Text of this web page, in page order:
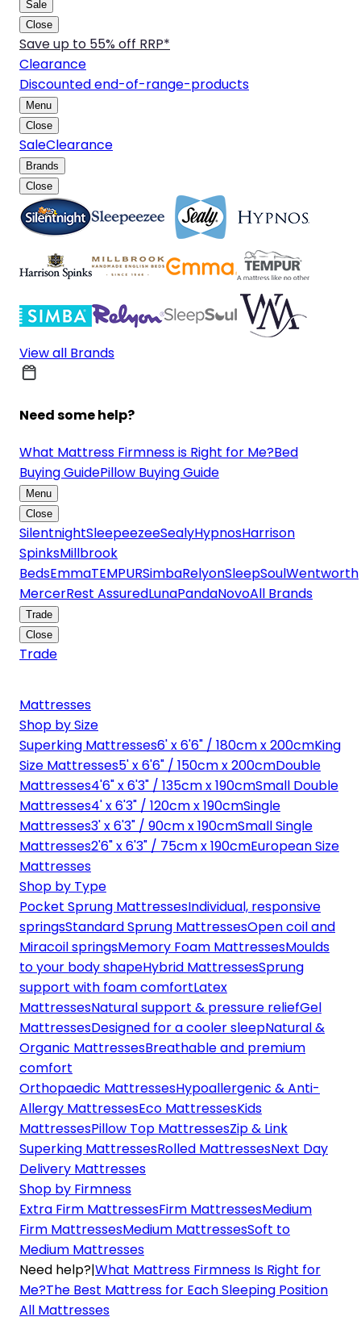
Sale
Close
Save up to 55% off RRP*
Clearance
Discounted end-of-range-products
Menu
Close
SaleClearance
Brands
Close
View all Brands
Need some help?
What Mattress Firmness is Right for Me?Bed
Buying GuidePillow Buying Guide
Menu
Close
SilentnightSleepeezeeSealyHypnosHarrison
SpinksMillbrook
BedsEmmaTEMPURSimbaRelyonSleepSoulWentworth
MercerRest AssuredLunaPandaNovoAll Brands
Trade
Close
Trade
Mattresses
Shop by Size
Superking Mattresses6' x 6'6" / 180cm x 200cmKing
Size Mattresses5' x 6'6" / 150cm x 200cmDouble
Mattresses4'6" x 6'3" / 135cm x 190cmSmall Double
Mattresses4' x 6'3" / 120cm x 190cmSingle
Mattresses3' x 6'3" / 90cm x 190cmSmall Single
Mattresses2'6" x 6'3" / 75cm x 190cmEuropean Size
Mattresses
Shop by Type
Pocket Sprung MattressesIndividual, responsive
springsStandard Sprung MattressesOpen coil and
Miracoil springsMemory Foam MattressesMoulds
to your body shapeHybrid MattressesSprung
support with foam comfortLatex
MattressesNatural support & pressure reliefGel
MattressesDesigned for a cooler sleepNatural &
Organic MattressesBreathable and premium
comfort
Orthopaedic MattressesHypoallergenic & Anti-
Allergy MattressesEco MattressesKids
MattressesPillow Top MattressesZip & Link
Superking MattressesRolled MattressesNext Day
Delivery Mattresses
Shop by Firmness
Extra Firm MattressesFirm MattressesMedium
Firm MattressesMedium MattressesSoft to
Medium Mattresses
Need help?|What Mattress Firmness Is Right for
Me?The Best Mattress for Each Sleeping Position
All Mattresses